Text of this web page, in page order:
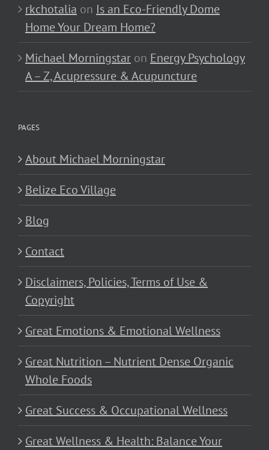
rkchotalia on Is an Eco-Friendly Dome
Home Your Dream Home?
Michael Morningstar on Energy Psychology
A – Z, Acupressure & Acupuncture
PAGES
About Michael Morningstar
Belize Eco Village
Blog
Contact
Disclaimers, Policies, Terms of Use &
Copyright
Great Emotions & Emotional Wellness
Great Nutrition – Nutrient Dense Organic
Whole Foods
Great Success & Occupational Wellness
Great Wellness & Health: Balance Your